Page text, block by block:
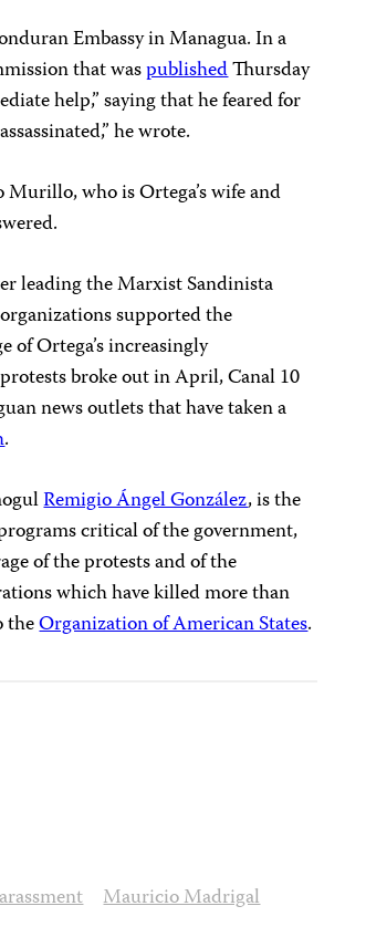
Embassy in Managua. In a
that waspublishedThursday
help,” saying that he feared for
he wrote.
Murillo, who is Ortega’s wife and
leading the Marxist Sandinista
supported the
of Ortega’s increasingly
broke out in April, Canal 10
news outlets that have taken a
.
Remigio Ángel González, is the
critical of the government,
of the protests and of the
which have killed more than
theOrganization of American States.
Mauricio Madrigal